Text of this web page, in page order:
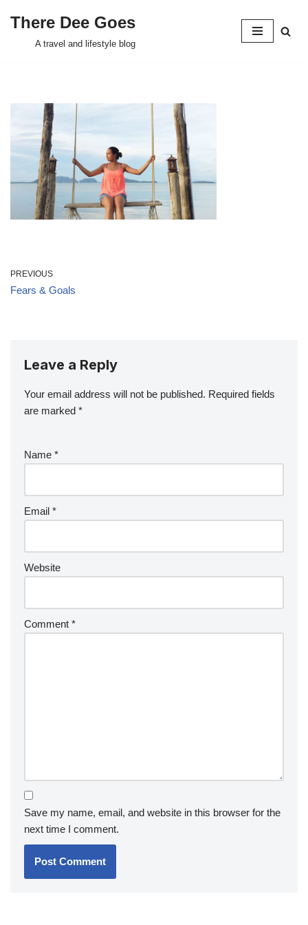
There Dee Goes
A travel and lifestyle blog
PREVIOUS
Fears & Goals
Leave a Reply
Your email address will not be published. Required fields
are marked *
Name *
Email *
Website
Comment *
Save my name, email, and website in this browser for the
next time I comment.